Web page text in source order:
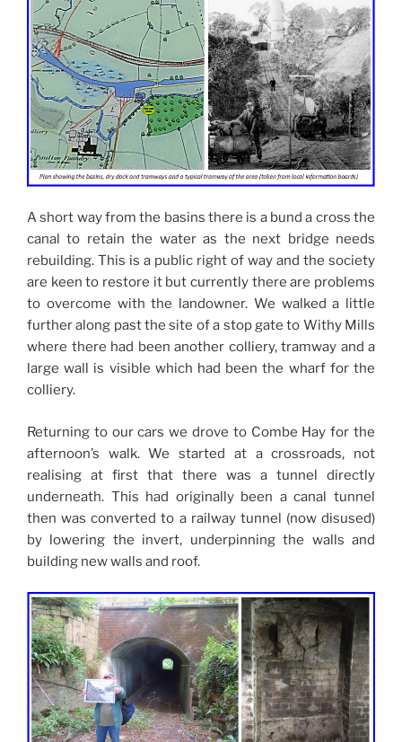
A short way from the basins there is a bund a cross the
canal to retain the water as the next bridge needs
rebuilding. This is a public right of way and the society
are keen to restore it but currently there are problems
to overcome with the landowner. We walked a little
further along past the site of a stop gate to Withy Mills
where there had been another colliery, tramway and a
large wall is visible which had been the wharf for the
colliery.
Returning to our cars we drove to Combe Hay for the
afternoon’s walk. We started at a crossroads, not
realising at first that there was a tunnel directly
underneath. This had originally been a canal tunnel
then was converted to a railway tunnel (now disused)
by lowering the invert, underpinning the walls and
building new walls and roof.